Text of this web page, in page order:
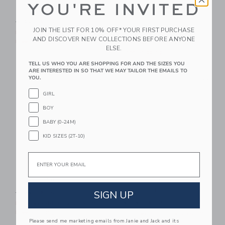
Baby Bow Sandal
$ 50
Includes Additional 20% Off
Free Shipping
Lemon Bubble Hem
Price reduced from $ 64
$ 64 $ 17
Includes Additional 20% Off
Link
Lemon Purse
Price reduced from $ 56 to
$ 56
Lemon Ruffle 2-Piece
Swimsuit
Free Shipping
YOU'RE INVITED
JOIN THE LIST FOR 10% OFF* YOUR FIRST PURCHASE
AND DISCOVER NEW COLLECTIONS BEFORE ANYONE
ELSE.
TELL US WHO YOU ARE SHOPPING FOR AND THE SIZES YOU
ARE INTERESTED IN SO THAT WE MAY TAILOR THE EMAILS TO
YOU.
GIRL
BOY
BABY (0-24M)
KID SIZES (2T-10)
SIGN UP
Please send me marketing emails from Janie and Jack and its